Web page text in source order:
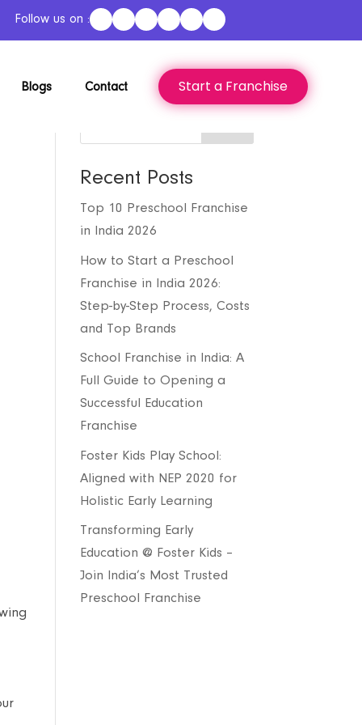
Follow us on :
Blogs Contact Start a Franchise
Recent Posts
Top 10 Preschool Franchise
in India 2026
How to Start a Preschool
Franchise in India 2026:
Step-by-Step Process, Costs
and Top Brands
School Franchise in India: A
Full Guide to Opening a
Successful Education
Franchise
Foster Kids Play School:
Aligned with NEP 2020 for
Holistic Early Learning
Transforming Early
Education @ Foster Kids –
Join India’s Most Trusted
Preschool Franchise